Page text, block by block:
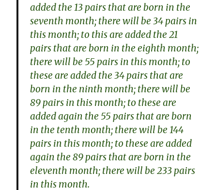
added the 13 pairs that are born in the
seventh month; there will be 34 pairs in
this month; to this are added the 21
pairs that are born in the eighth month;
there will be 55 pairs in this month; to
these are added the 34 pairs that are
born in the ninth month; there will be
89 pairs in this month; to these are
added again the 55 pairs that are born
in the tenth month; there will be 144
pairs in this month; to these are added
again the 89 pairs that are born in the
eleventh month; there will be 233 pairs
in this month.